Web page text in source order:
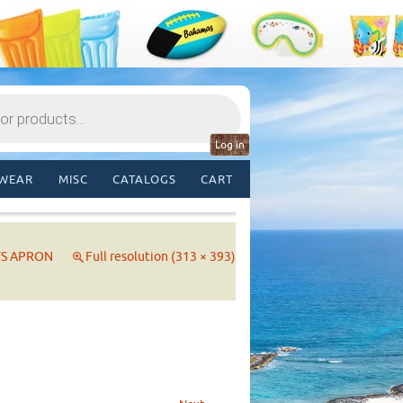
Log in
MISC CATALOGS CART
APRON Full resolution (313 × 393)